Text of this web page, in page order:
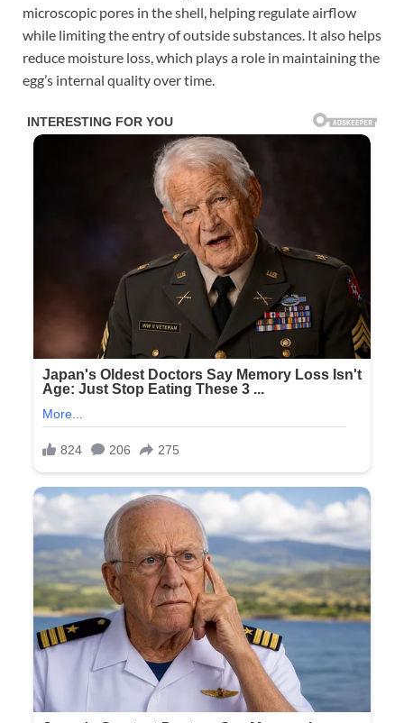
microscopic pores in the shell, helping regulate airflow
while limiting the entry of outside substances. It also helps
reduce moisture loss, which plays a role in maintaining the
egg’s internal quality over time.